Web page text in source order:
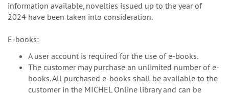
information available, novelties issued up to the year of
2024 have been taken into consideration.
E-books:
A user account is required for the use of e-books.
The customer may purchase an unlimited number of e-
books. All purchased e-books shall be available to the
customer in the MICHEL Online library and can be